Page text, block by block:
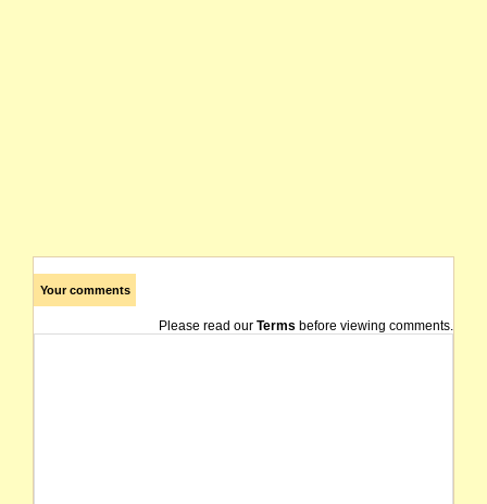
Your comments
Please read our Terms before viewing comments.